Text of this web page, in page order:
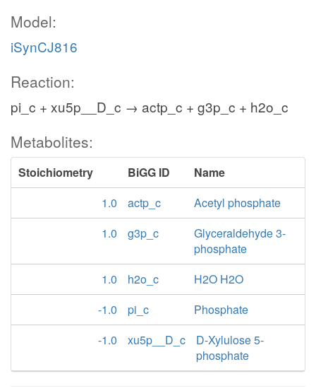
Model:
iSynCJ816
Reaction:
pi_c + xu5p__D_c → actp_c + g3p_c + h2o_c
Metabolites:
Stoichiometry BiGG ID
Name
1.0
actp_c
Acetyl phosphate
1.0
g3p_c
Glyceraldehyde 3-
phosphate
1.0
h2o_c
H2O H2O
-1.0
pi_c
Phosphate
-1.0
xu5p__D_c
D-Xylulose 5-
phosphate